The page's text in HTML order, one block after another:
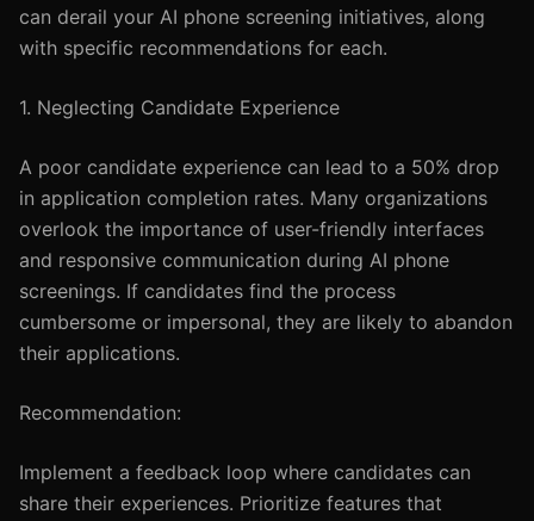
can derail your AI phone screening initiatives, along
with specific recommendations for each.
1. Neglecting Candidate Experience
A poor candidate experience can lead to a 50% drop
in application completion rates. Many organizations
overlook the importance of user-friendly interfaces
and responsive communication during AI phone
screenings. If candidates find the process
cumbersome or impersonal, they are likely to abandon
their applications.
Recommendation:
Implement a feedback loop where candidates can
share their experiences. Prioritize features that